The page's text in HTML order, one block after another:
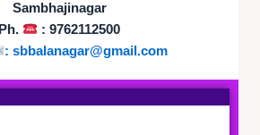
Sambhajinagar
Ph.
: 9762112500
: sbbalanagar@gmail.com